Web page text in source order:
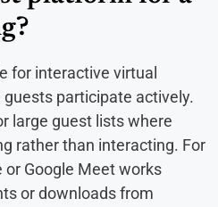
for interactive virtual
participate actively.
large guest lists where
rather than interacting. For
or Google Meet works
or downloads from